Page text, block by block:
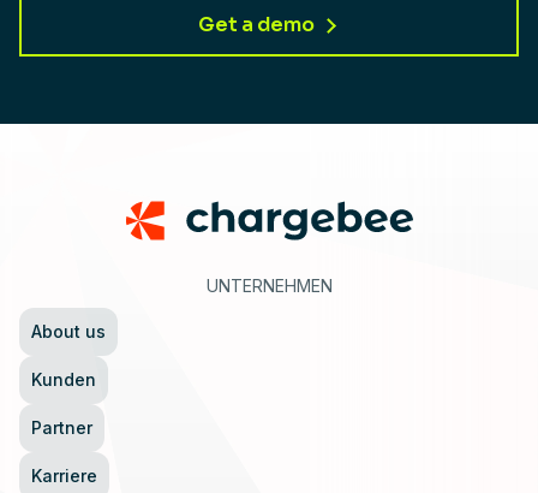
Get a demo
UNTERNEHMEN
About us
Kunden
Partner
Karriere